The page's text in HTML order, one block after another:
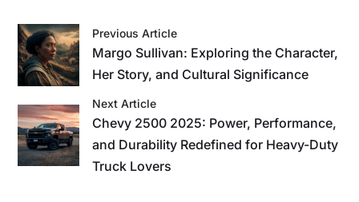
Previous Article
Margo Sullivan: Exploring the Character,
Her Story, and Cultural Significance
Next Article
Chevy 2500 2025: Power, Performance,
and Durability Redefined for Heavy-Duty
Truck Lovers